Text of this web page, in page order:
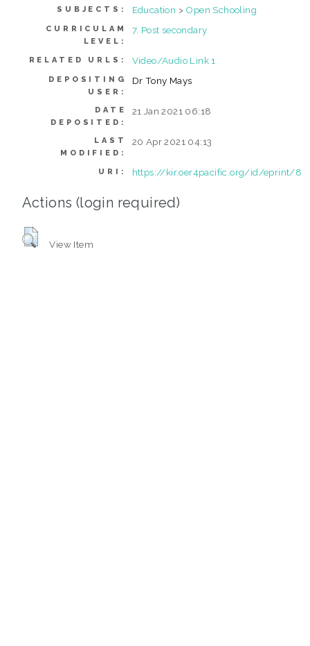
SUBJECTS: Education > Open Schooling
CURRICULAM
LEVEL:
7. Post secondary
RELATED URLS: Video/Audio Link 1
DEPOSITING
USER:
Dr Tony Mays
DATE
DEPOSITED:
21 Jan 2021 06:18
LAST
MODIFIED:
20 Apr 2021 04:13
URI: https://kir.oer4pacific.org/id/eprint/8
Actions (login required)
View Item